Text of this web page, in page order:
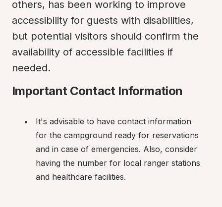
others, has been working to improve
accessibility for guests with disabilities,
but potential visitors should confirm the
availability of accessible facilities if
needed.
Important Contact Information
It's advisable to have contact information
for the campground ready for reservations
and in case of emergencies. Also, consider
having the number for local ranger stations
and healthcare facilities.